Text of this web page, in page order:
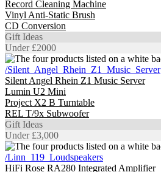
Record Cleaning Machine
Vinyl Anti-Static Brush
CD Conversion
Gift Ideas
Under £2000
/Silent_Angel_Rhein_Z1_Music_Server
Silent Angel Rhein Z1 Music Server
Lumin U2 Mini
Project X2 B Turntable
REL T/9x Subwoofer
Gift Ideas
Under £3,000
/Linn_119_Loudspeakers
HiFi Rose RA280 Integrated Amplifier